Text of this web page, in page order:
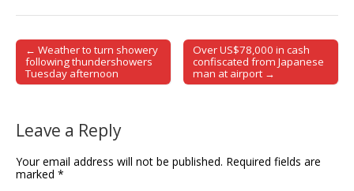
Post navigation
← Weather to turn showery
following thundershowers
Tuesday afternoon
Over US$78,000 in cash
confiscated from Japanese
man at airport →
Leave a Reply
Your email address will not be published. Required fields are
marked *